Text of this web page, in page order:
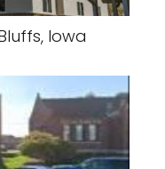
Iowa